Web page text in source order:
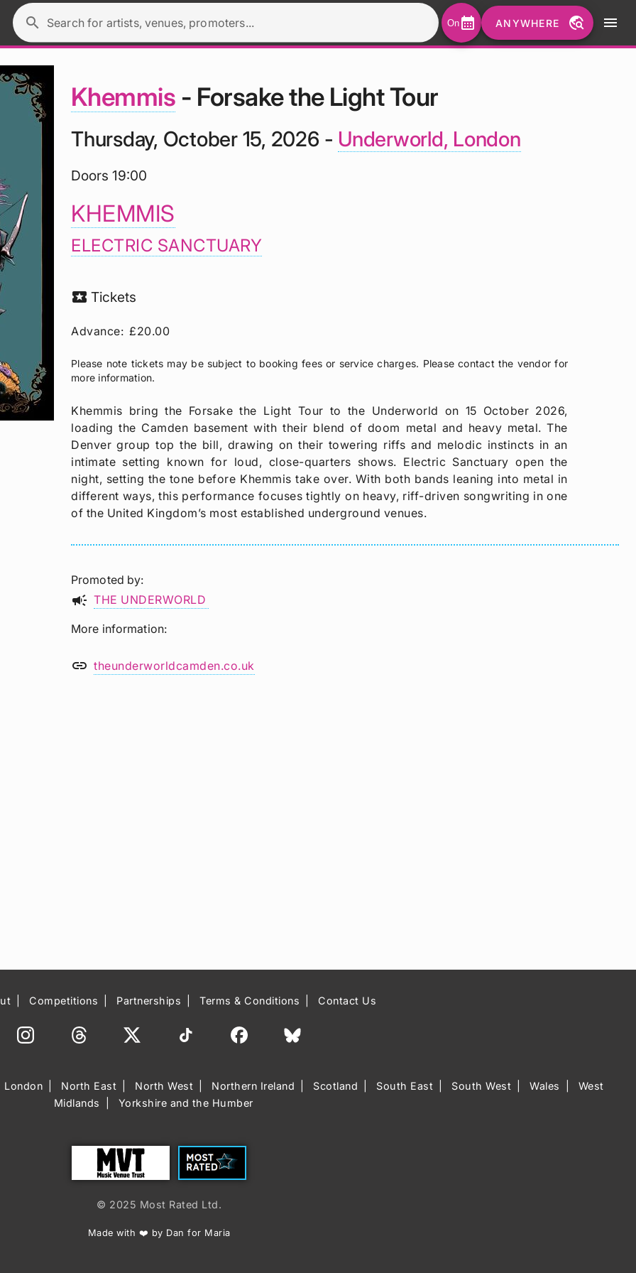
Search for artists, venues, promoters...
search Oncalendar_month ANYWHERE travel_explore menu
Khemmis - Forsake the Light Tour
Thursday, October 15, 2026 - Underworld, London
Doors 19:00
KHEMMIS
ELECTRIC SANCTUARY
local_activity Tickets
Advance: £20.00
Please note tickets may be subject to booking fees or service charges. Please contact the vendor for
more information.
Khemmis bring the Forsake the Light Tour to the Underworld on 15 October 2026,
loading the Camden basement with their blend of doom metal and heavy metal. The
Denver group top the bill, drawing on their towering riffs and melodic instincts in an
intimate setting known for loud, close-quarters shows. Electric Sanctuary open the
night, setting the tone before Khemmis take over. With both bands leaning into metal in
different ways, this performance focuses tightly on heavy, riff-driven songwriting in one
of the United Kingdom’s most established underground venues.
Promoted by
campaign THE UNDERWORLD
More information
link theunderworldcamden.co.uk
Competitions Partnerships Terms & Conditions Contact Us
London North East North West Northern Ireland Scotland South East South West Wales
West
Midlands
Yorkshire and the Humber
Most Rated
© 2025 Most Rated Ltd.
Made with ❤️ by Dan for Maria